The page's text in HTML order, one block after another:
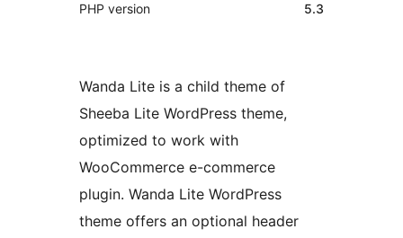
PHP version
5.3
Wanda Lite is a child theme of
Sheeba Lite WordPress theme,
optimized to work with
WooCommerce e-commerce
plugin. Wanda Lite WordPress
theme offers an optional header